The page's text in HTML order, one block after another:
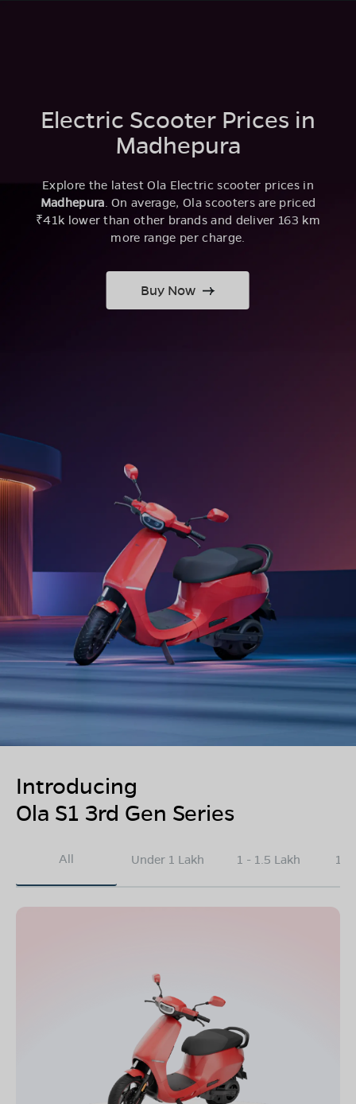
Electric Scooter Prices in
Madhepura
Explore the latest Ola Electric scooter prices in
Madhepura. On average, Ola scooters are priced
₹41k lower than other brands and deliver 163 km
more range per charge.
Buy Now
Introducing
Ola S1 3rd Gen Series
All Under 1 Lakh 1 - 1.5 Lakh